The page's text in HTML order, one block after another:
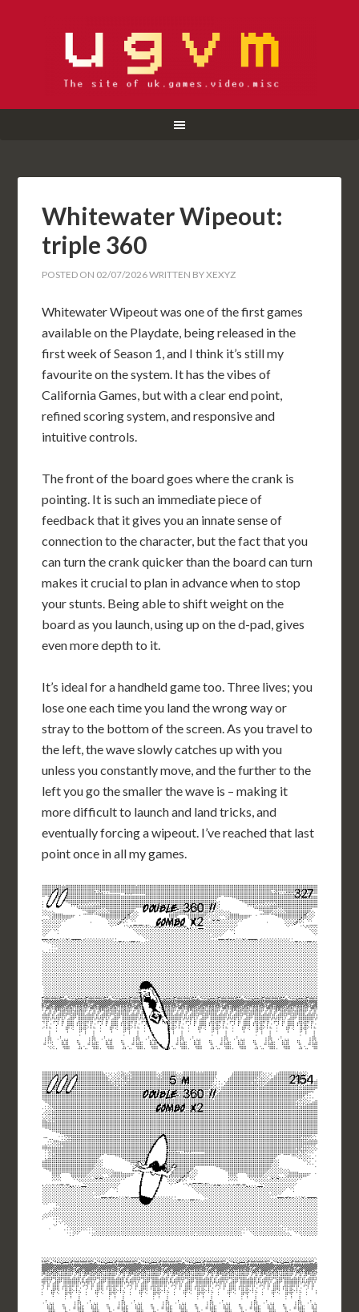
Whitewater Wipeout:
triple 360
POSTED ON 02/07/2026WRITTEN BYXEXYZ
Whitewater Wipeout was one of the first games
available on the Playdate, being released in the
first week of Season 1, and I think it’s still my
favourite on the system. It has the vibes of
California Games, but with a clear end point,
refined scoring system, and responsive and
intuitive controls.
The front of the board goes where the crank is
pointing. It is such an immediate piece of
feedback that it gives you an innate sense of
connection to the character, but the fact that you
can turn the crank quicker than the board can turn
makes it crucial to plan in advance when to stop
your stunts. Being able to shift weight on the
board as you launch, using up on the d-pad, gives
even more depth to it.
It’s ideal for a handheld game too. Three lives; you
lose one each time you land the wrong way or
stray to the bottom of the screen. As you travel to
the left, the wave slowly catches up with you
unless you constantly move, and the further to the
left you go the smaller the wave is – making it
more difficult to launch and land tricks, and
eventually forcing a wipeout. I’ve reached that last
point once in all my games.